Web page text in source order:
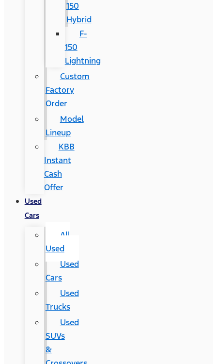
150
Hybrid
F-
150
Lightning
Custom
Factory
Order
Model
Lineup
KBB
Instant
Cash
Offer
Used
Cars
All
Used
Used
Cars
Used
Trucks
Used
SUVs
&